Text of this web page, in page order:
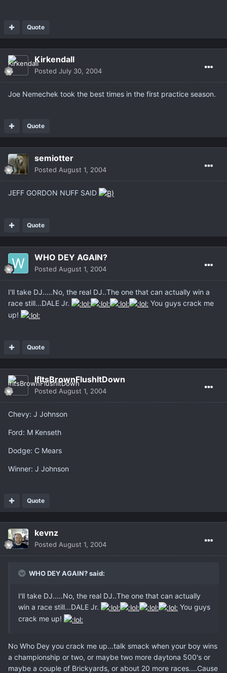
Quote
Kirkendall
Posted July 30, 2004
Joe Nemechek took the best times in the first practice season.
Quote
semiotter
Posted August 1, 2004
JEFF GORDON NUFF SAID
Quote
WHO DEY AGAIN?
Posted August 1, 2004
I'll take DJ.....No, the real DJ..The one that can actually win a
race still...DALE Jr.
You guys crack me
up!
Quote
IfItsBrownFlushItDown
Posted August 1, 2004
Chevy: J Johnson
Ford: M Kenseth
Dodge: C Mears
Winner: J Johnson
Quote
kevnz
Posted August 1, 2004
WHO DEY AGAIN? said:
I'll take DJ.....No, the real DJ..The one that can actually
win a race still...DALE Jr.
You guys
crack me up!
No Who Dey you crack me up...talk smack when your boy wins
a championship or two, or maybe two more daytona 500's or
maybe a couple of Brickyards, or about 20 more races....Cause